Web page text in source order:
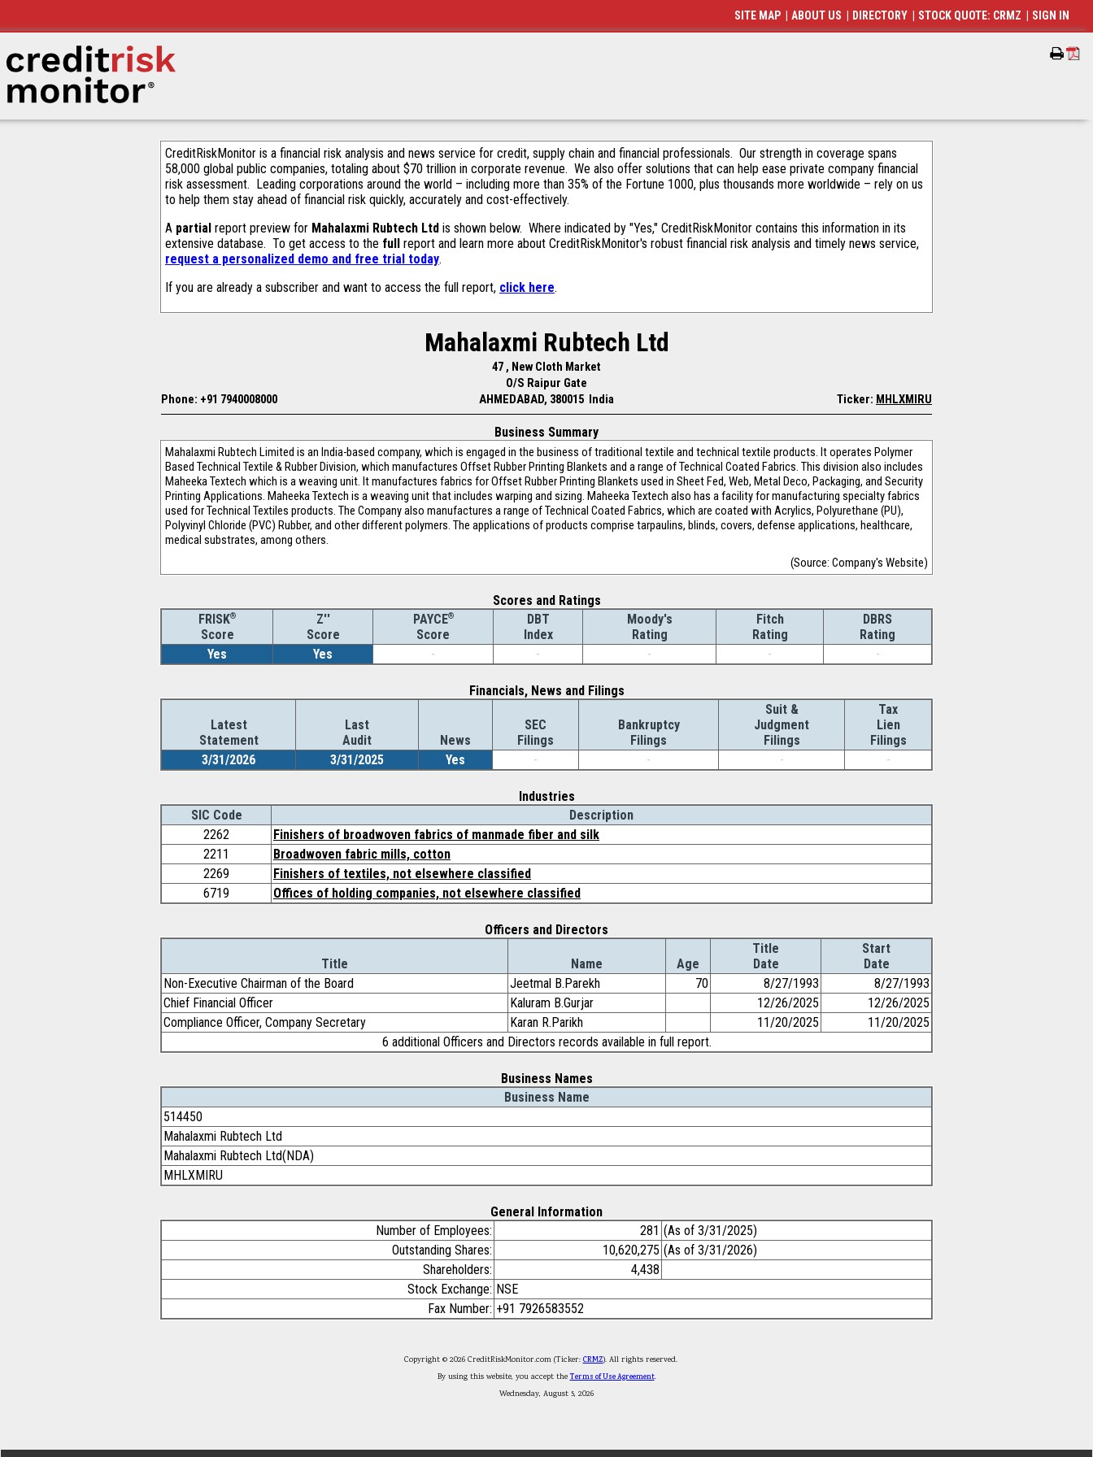
CreditRiskMonitor is a financial risk analysis and news service for credit, supply chain and financial professionals. Our strength in coverage spans
58,000 global public companies, totaling about $70 trillion in corporate revenue. We also offer solutions that can help ease private company financial
risk assessment. Leading corporations around the world – including more than 35% of the Fortune 1000, plus thousands more worldwide – rely on us
to help them stay ahead of financial risk quickly, accurately and cost-effectively.
A partial report preview for Mahalaxmi Rubtech Ltd is shown below. Where indicated by "Yes," CreditRiskMonitor contains this information in its
extensive database. To get access to the full report and learn more about CreditRiskMonitor's robust financial risk analysis and timely news service,
request a personalized demo and free trial today.
If you are already a subscriber and want to access the full report, click here.
Mahalaxmi Rubtech Ltd
47 , New Cloth Market
O/S Raipur Gate
Phone: +91 7940008000
AHMEDABAD, 380015 India Ticker: MHLXMIRU
Business Summary
Mahalaxmi Rubtech Limited is an India-based company, which is engaged in the business of traditional textile and technical textile products. It operates Polymer
Based Technical Textile & Rubber Division, which manufactures Offset Rubber Printing Blankets and a range of Technical Coated Fabrics. This division also includes
Maheeka Textech which is a weaving unit. It manufactures fabrics for Offset Rubber Printing Blankets used in Sheet Fed, Web, Metal Deco, Packaging, and Security
Printing Applications. Maheeka Textech is a weaving unit that includes warping and sizing. Maheeka Textech also has a facility for manufacturing specialty fabrics
used for Technical Textiles products. The Company also manufactures a range of Technical Coated Fabrics, which are coated with Acrylics, Polyurethane (PU),
Polyvinyl Chloride (PVC) Rubber, and other different polymers. The applications of products comprise tarpaulins, blinds, covers, defense applications, healthcare,
medical substrates, among others.
(Source: Company's Website)
Scores and Ratings
FRISK®
Score
Z''
Score
PAYCE®
Score
DBT
Index
Moody's
Rating
Fitch
Rating
DBRS
Rating
Yes
Yes - - - - -
Financials, News and Filings
Latest
Statement
Last
Audit
News
SEC
Filings
Bankruptcy
Filings
Suit &
Judgment
Filings
Tax
Lien
Filings
3/31/2026
3/31/2025 Yes - - - -
Industries
SIC Code
Description
2262
Finishers of broadwoven fabrics of manmade fiber and silk
2211
Broadwoven fabric mills, cotton
2269
Finishers of textiles, not elsewhere classified
6719
Offices of holding companies, not elsewhere classified
Officers and Directors
Title Name Age
Title
Date
Start
Date
Non-Executive Chairman of the Board
Jeetmal B.Parekh 70 8/27/1993
8/27/1993
Chief Financial Officer
Kaluram B.Gurjar 12/26/2025
12/26/2025
Compliance Officer, Company Secretary
Karan R.Parikh 11/20/2025
11/20/2025
6 additional Officers and Directors records available in full report.
Business Names
Business Name
514450
Mahalaxmi Rubtech Ltd
Mahalaxmi Rubtech Ltd(NDA)
MHLXMIRU
General Information
Number of Employees:
281 (As of 3/31/2025)
Outstanding Shares:
10,620,275 (As of 3/31/2026)
Shareholders:
4,438
Stock Exchange: NSE
Fax Number: +91 7926583552
Copyright © 2026 CreditRiskMonitor.com (Ticker: CRMZ). All rights reserved.
By using this website, you accept theTerms of Use Agreement.
Wednesday, August 5, 2026
SITE MAP ABOUT US DIRECTORY STOCK QUOTE: CRMZ SIGN IN